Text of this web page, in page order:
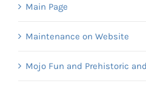
Main Page
Maintenance on Website
Mojo Fun and Prehistoric